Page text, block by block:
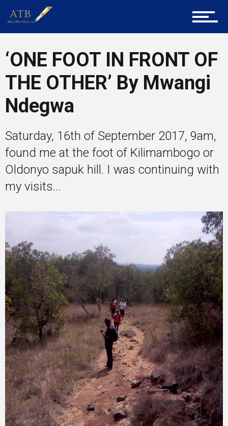
Entrepreneur Corner
Mentors
Gallery
Inspirational
‘ONE FOOT IN FRONT OF
THE OTHER’ By Mwangi
Ndegwa
Saturday, 16th of September 2017, 9am,
found me at the foot of Kilimambogo or
Oldonyo sapuk hill. I was continuing with
my visits...